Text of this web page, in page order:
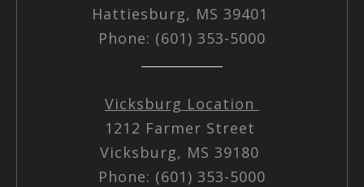
Hattiesburg, MS 39401
Phone: (601) 353-5000
Vicksburg Location
1212 Farmer Street
Vicksburg, MS 39180
Phone: (601) 353-5000